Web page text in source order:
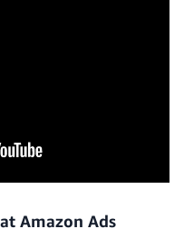
Amazon Ads